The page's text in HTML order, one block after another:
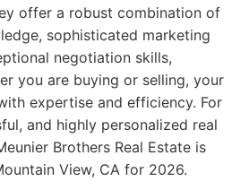
offer a robust combination of
sophisticated marketing
negotiation skills,
you are buying or selling, your
expertise and efficiency. For
and highly personalized real
Brothers Real Estate is
View, CA for 2026.